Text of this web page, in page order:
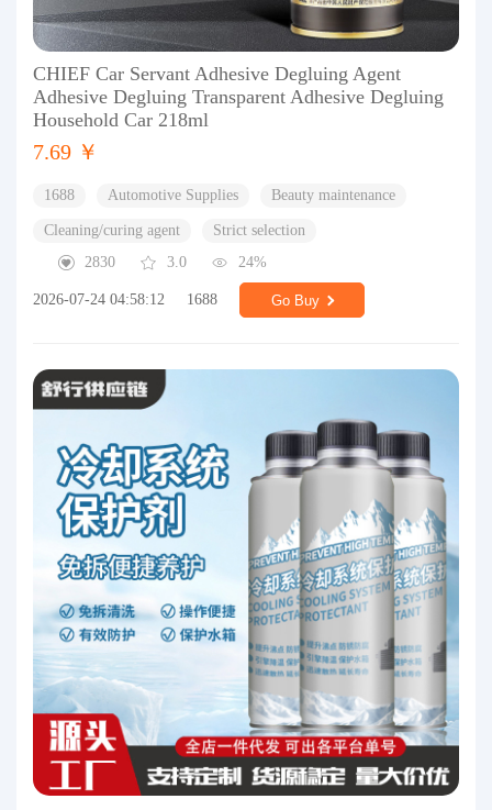
CHIEF Car Servant Adhesive Degluing Agent
Adhesive Degluing Transparent Adhesive Degluing
Household Car 218ml
7.69 ￥
1688 Automotive Supplies Beauty maintenance
Cleaning/curing agent
Strict selection
2830
3.0 24%
2026-07-24 04:58:12 1688 Go Buy